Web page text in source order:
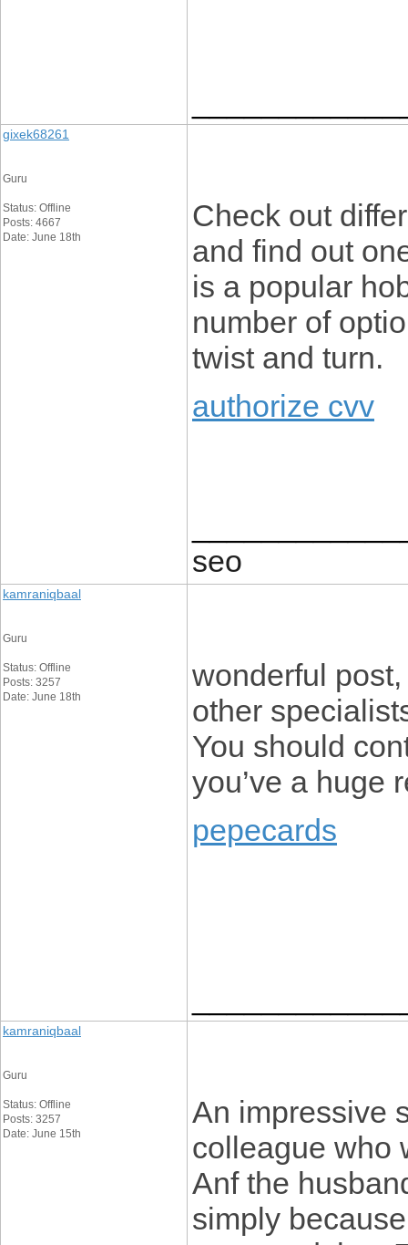
gixek68261
Guru
Status: Offline
Posts: 4667
Date: June 18th
Check out
and find out
is a popular
number of
twist and turn.
authorize cvv
seo
kamraniqbaal
Guru
Status: Offline
Posts: 3257
Date: June 18th
wonderful
other
You should
you’ve a huge
pepecards
kamraniqbaal
Guru
Status: Offline
Posts: 3257
Date: June 15th
An impressive
colleague who
Anf the
simply